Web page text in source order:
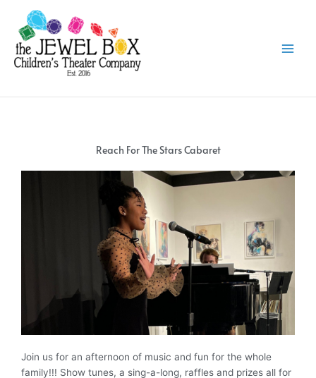
content
Reach For The Stars Cabaret
Join us for an afternoon of music and fun for the whole
family!!! Show tunes, a sing-a-long, raffles and prizes all for